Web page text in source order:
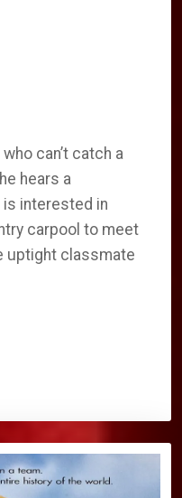
can’t catch a
hears a
is interested in
carpool to meet
uptight classmate